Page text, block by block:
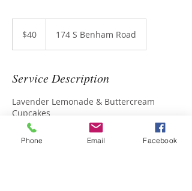
dollars$40 174 S Benham Road
Service Description
Lavender Lemonade & Buttercream
Cupcakes
Phone Email Facebook